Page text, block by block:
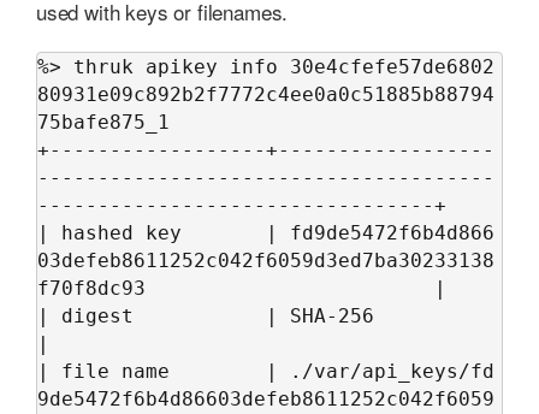
used with keys or filenames.
%> thruk apikey info 30e4cfefe57de6802
80931e09c892b2f7772c4ee0a0c51885b88794
75bafe875_1
+------------------+------------------
--------------------------------------
---------------------------------+
| hashed key       | fd9de5472f6b4d866
03defeb8611252c042f6059d3ed7ba30233138
f70f8dc93                        |
| digest           | SHA-256
|
| file name        | ./var/api_keys/fd
9de5472f6b4d86603defeb8611252c042f6059